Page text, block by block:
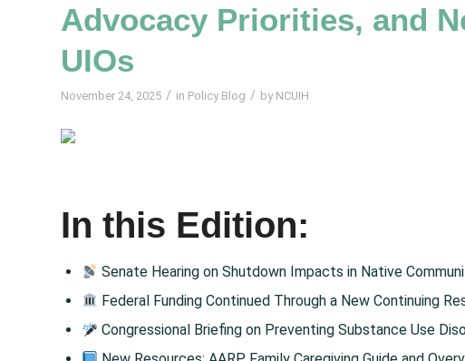
Advocacy Priorities, and
UIOs
November 24, 2025 / in Policy Blog / by NCUIH
In this Edition:
Senate Hearing on Shutdown Impacts in Native
Federal Funding Continued Through a New Continuing
Congressional Briefing on Preventing Substance Use